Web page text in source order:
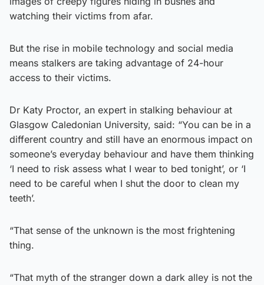
watching their victims from afar.
But the rise in mobile technology and social media
means stalkers are taking advantage of 24-hour
access to their victims.
Dr Katy Proctor, an expert in stalking behaviour at
Glasgow Caledonian University, said: “You can be in a
different country and still have an enormous impact on
someone’s everyday behaviour and have them thinking
‘I need to risk assess what I wear to bed tonight’, or ‘I
need to be careful when I shut the door to clean my
teeth’.
“That sense of the unknown is the most frightening
thing.
“That myth of the stranger down a dark alley is not the